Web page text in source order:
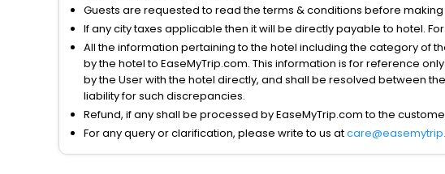
Guests are requested to read the terms & conditions before
If any city taxes applicable then it will be directly payable to hotel.
All the information pertaining to the hotel including the category of
by the hotel to EaseMyTrip.com. This information is for reference
by the User with the hotel directly, and shall be resolved between
liability for such discrepancies.
Refund, if any shall be processed by EaseMyTrip.com to the
For any query or clarification, please write to us at